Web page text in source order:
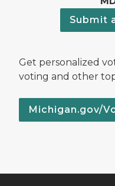
Submit
Get personalized
voting and other
Michigan.gov/